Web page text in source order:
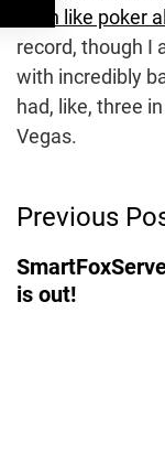
even like poker
record, though I
with incredibly
had, like, three
Vegas.
Post
Previous
is out!